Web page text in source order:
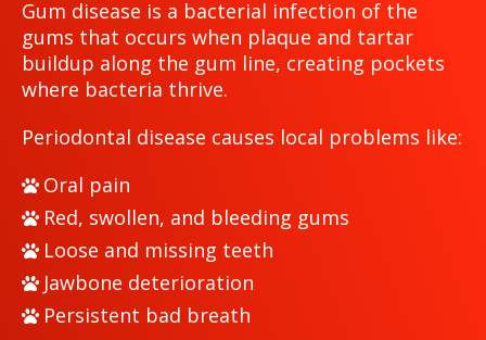
Gum disease is a bacterial infection of the
gums that occurs when plaque and tartar
buildup along the gum line, creating pockets
where bacteria thrive.
Periodontal disease causes local problems like:
Oral pain
Red, swollen, and bleeding gums
Loose and missing teeth
Jawbone deterioration
Persistent bad breath